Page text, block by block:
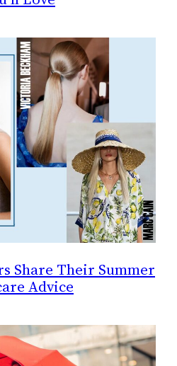
Share Their Summer
Advice